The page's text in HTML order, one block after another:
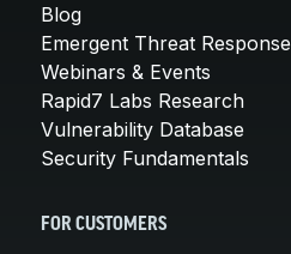
Blog
Emergent Threat Response
Webinars & Events
Rapid7 Labs Research
Vulnerability Database
Security Fundamentals
FOR CUSTOMERS